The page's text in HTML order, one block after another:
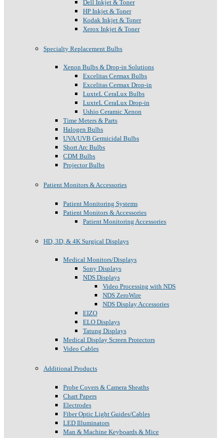
Dell Inkjet & Toner
HP Inkjet & Toner
Kodak Inkjet & Toner
Xerox Inkjet & Toner
Specialty Replacement Bulbs
Xenon Bulbs & Drop-in Solutions
Excelitas Cermax Bulbs
Excelitas Cermax Drop-in
LuxteL CeraLux Bulbs
LuxteL CeraLux Drop-in
Ushio Ceramic Xenon
Time Meters & Parts
Halogen Bulbs
UVA/UVB Germicidal Bulbs
Short Arc Bulbs
CDM Bulbs
Projector Bulbs
Patient Monitors & Accessories
Patient Monitoring Systems
Patient Monitors & Accessories
Patient Monitoring Accessories
HD, 3D, & 4K Surgical Displays
Medical Monitors/Displays
Sony Displays
NDS Displays
Video Processing with NDS
NDS ZeroWire
NDS Display Accessories
EIZO
ELO Displays
Tatung Displays
Medical Display Screen Protectors
Video Cables
Additional Products
Probe Covers & Camera Sheaths
Chart Papers
Electrodes
Fiber Optic Light Guides/Cables
LED Illuminators
Man & Machine Keyboards & Mice